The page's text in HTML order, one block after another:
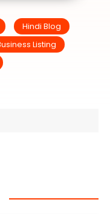
Hindi Blog
Listing